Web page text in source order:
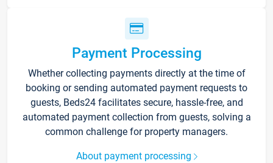
Payment Processing
Whether collecting payments directly at the time of
booking or sending automated payment requests to
guests, Beds24 facilitates secure, hassle-free, and
automated payment collection from guests, solving a
common challenge for property managers.
About payment processing